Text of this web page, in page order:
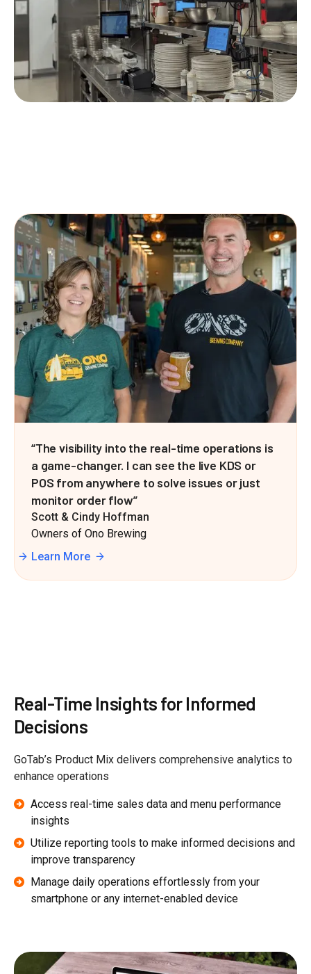
“The visibility into the real-time operations is
a game-changer. I can see the live KDS or
POS from anywhere to solve issues or just
monitor order flow”
Scott & Cindy Hoffman
Owners of Ono Brewing
Learn More
Real-Time Insights for Informed
Decisions
GoTab’s Product Mix delivers comprehensive analytics to
enhance operations
Access real-time sales data and menu performance
insights
Utilize reporting tools to make informed decisions and
improve transparency
Manage daily operations effortlessly from your
smartphone or any internet-enabled device